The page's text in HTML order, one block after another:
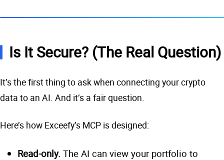
Is It Secure? (The Real Question)
It’s the first thing to ask when connecting your crypto
data to an AI. And it’s a fair question.
Here’s how Exceefy’s MCP is designed:
Read-only. The AI can view your portfolio to